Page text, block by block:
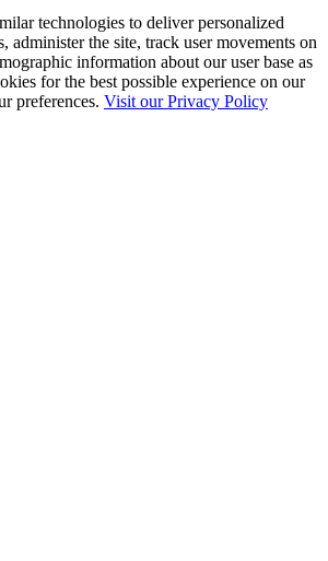
technologies to deliver personalized
administer the site, track user movements on
information about our user base as
for the best possible experience on our
preferences. Visit our Privacy Policy